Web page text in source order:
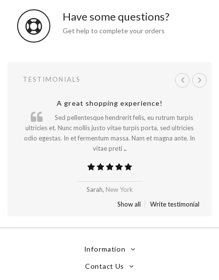
Have some questions?
Get help to complete your orders
TESTIMONIALS
Will be buying more soon
A great shopping experience!
Sed pellentesque hendrerit felis, eu rutrum turpis
ultricies et. Nunc mollis justo vitae turpis porta, sed ultricies
odio egestas. In et fermentum massa. Nam et magna ante. In
vitae preti..
Sarah, New York
Show all
Write testimonial
Information
Contact Us